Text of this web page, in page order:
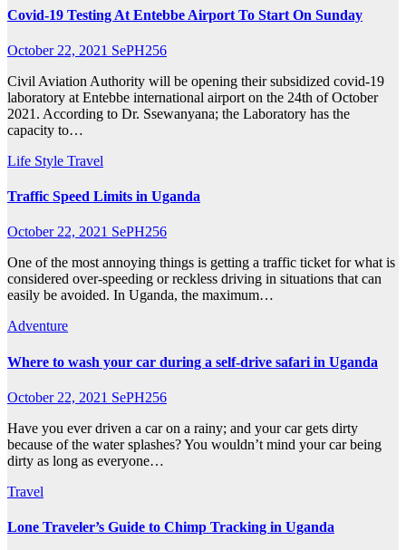
Covid-19 Testing At Entebbe Airport To Start On Sunday
October 22, 2021 SePH256
Civil Aviation Authority will be opening their subsidized covid-19
laboratory at Entebbe international airport on the 24th of October
2021. According to Dr. Ssewanyana; the Laboratory has the
capacity to…
Life Style Travel
Traffic Speed Limits in Uganda
October 22, 2021 SePH256
One of the most annoying things is getting a traffic ticket for what is
considered over-speeding or reckless driving in situations that can
easily be avoided. In Uganda, the maximum…
Adventure
Where to wash your car during a self-drive safari in Uganda
October 22, 2021 SePH256
Have you ever driven a car on a rainy; and your car gets dirty
because of the water splashes? You wouldn’t mind your car being
dirty as long as everyone…
Travel
Lone Traveler’s Guide to Chimp Tracking in Uganda